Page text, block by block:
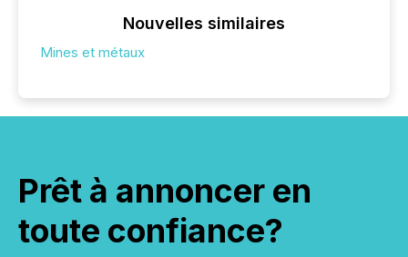
Nouvelles similaires
Mines et métaux
Prêt à annoncer en
toute confiance?